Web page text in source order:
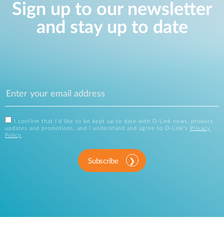
Sign up to our newsletter
and stay up to date
I confirm that I'd like to be kept up to date with D-Link news, product
updates and promotions, and I understand and agree to D-Link's
Privacy
Policy .
Subscribe